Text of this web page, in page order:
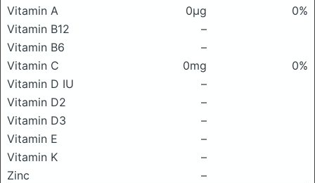
Vitamin A 0μg
0%
Vitamin B12
–
Vitamin B6
–
Vitamin C
0mg
0%
Vitamin D IU
–
Vitamin D2
–
Vitamin D3
–
Vitamin E
–
Vitamin K
–
Zinc
–